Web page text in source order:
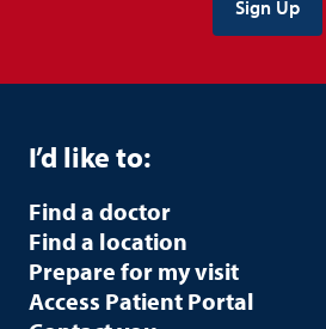
I’d like to:
Find a doctor
Find a location
Prepare for my visit
Access Patient Portal